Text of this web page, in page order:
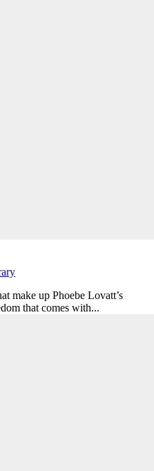
make up Phoebe Lovatt’s
that comes with...